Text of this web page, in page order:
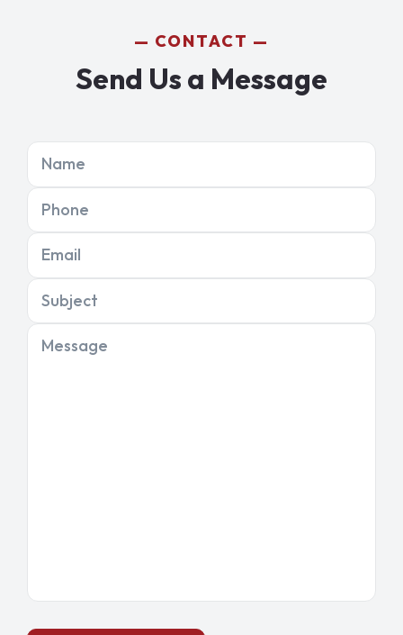
CONTACT
Send Us a Message
Name
Phone
Email
Subject
Message